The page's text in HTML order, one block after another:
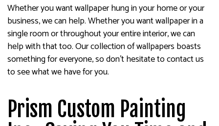
Whether you want wallpaper hung in your home or your
business, we can help. Whether you want wallpaper in a
single room or throughout your entire interior, we can
help with that too. Our collection of wallpapers boasts
something for everyone, so don’t hesitate to contact us
to see what we have for you.
Prism Custom Painting